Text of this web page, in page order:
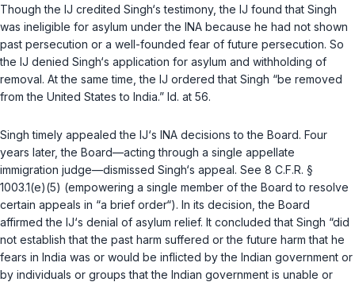
Though the IJ credited Singh‘s testimony, the IJ found that Singh
was ineligible for asylum under the INA because he had not shown
past persecution or a well-founded fear of future persecution. So
the IJ denied Singh‘s application for asylum and withholding of
removal. At the same time, the IJ ordered that Singh “be removed
from the United States to India.” Id. at 56.
Singh timely appealed the IJ‘s INA decisions to the Board. Four
years later, the Board—acting through a single appellate
immigration judge—dismissed Singh‘s appeal. See 8 C.F.R. §
1003.1(e)(5) (empowering a single member of the Board to resolve
certain appeals in “a brief order“). In its decision, the Board
affirmed the IJ‘s denial of asylum relief. It concluded that Singh “did
not establish that the past harm suffered or the future harm that he
fears in India was or would be inflicted by the Indian government or
by individuals or groups that the Indian government is unable or